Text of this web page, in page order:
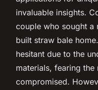
invaluable insights.
couple who sought
built straw bale
hesitant due to the
materials, fearing
compromised.